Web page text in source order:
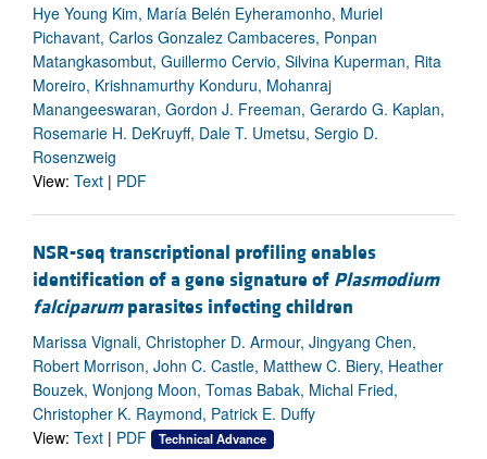
Hye Young Kim, María Belén Eyheramonho, Muriel
Pichavant, Carlos Gonzalez Cambaceres, Ponpan
Matangkasombut, Guillermo Cervio, Silvina Kuperman, Rita
Moreiro, Krishnamurthy Konduru, Mohanraj
Manangeeswaran, Gordon J. Freeman, Gerardo G. Kaplan,
Rosemarie H. DeKruyff, Dale T. Umetsu, Sergio D.
Rosenzweig
View: Text | PDF
NSR-seq transcriptional profiling enables
identification of a gene signature of Plasmodium
falciparumparasites infecting children
Marissa Vignali, Christopher D. Armour, Jingyang Chen,
Robert Morrison, John C. Castle, Matthew C. Biery, Heather
Bouzek, Wonjong Moon, Tomas Babak, Michal Fried,
Christopher K. Raymond, Patrick E. Duffy
View: Text | PDF Technical Advance